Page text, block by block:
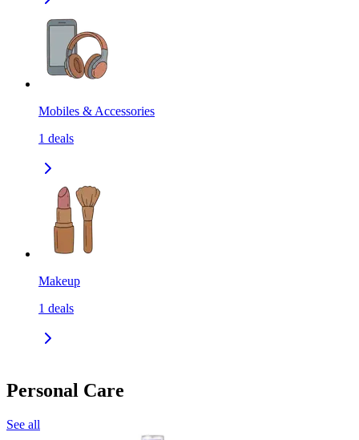
Mobiles & Accessories
1 deals
Makeup
1 deals
Personal Care
See all